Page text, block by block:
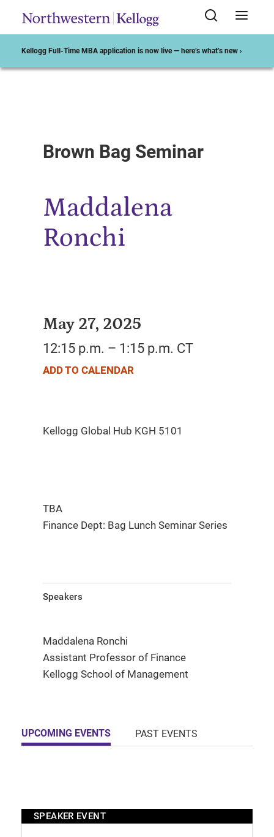
Kellogg Full-Time MBA application is now live — here’s what’s new ›
Brown Bag Seminar
Maddalena
Ronchi
May 27, 2025
12:15 p.m. – 1:15 p.m. CT
ADD TO CALENDAR
TBA
Finance Dept: Bag Lunch Seminar Series
Speakers
Maddalena Ronchi
Assistant Professor of Finance
Kellogg School of Management
UPCOMING EVENTS PAST EVENTS
SPEAKER EVENT